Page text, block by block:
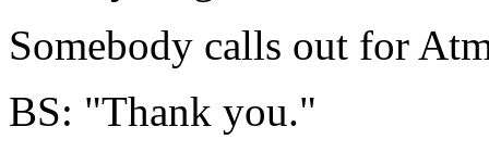
Somebody calls out for
BS: "Thank you."